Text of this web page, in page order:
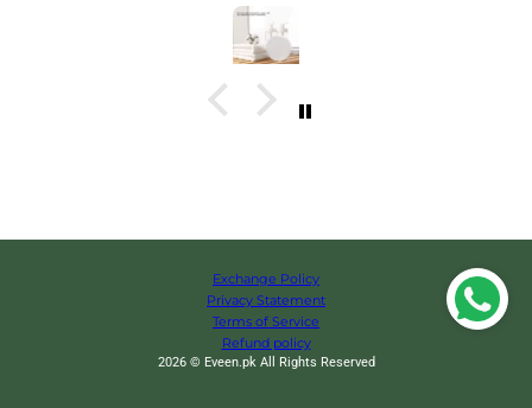
Exchange Policy
Privacy Statement
Terms of Service
Refund policy
2026 © Eveen.pk All Rights Reserved